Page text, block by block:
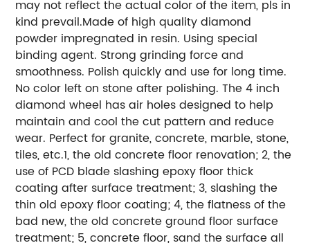
may not reflect the actual color of the item, pls in
kind prevail.Made of high quality diamond
powder impregnated in resin. Using special
binding agent. Strong grinding force and
smoothness. Polish quickly and use for long time.
No color left on stone after polishing. The 4 inch
diamond wheel has air holes designed to help
maintain and cool the cut pattern and reduce
wear. Perfect for granite, concrete, marble, stone,
tiles, etc.1, the old concrete floor renovation; 2, the
use of PCD blade slashing epoxy floor thick
coating after surface treatment; 3, slashing the
thin old epoxy floor coating; 4, the flatness of the
bad new, the old concrete ground floor surface
treatment; 5, concrete floor, sand the surface all